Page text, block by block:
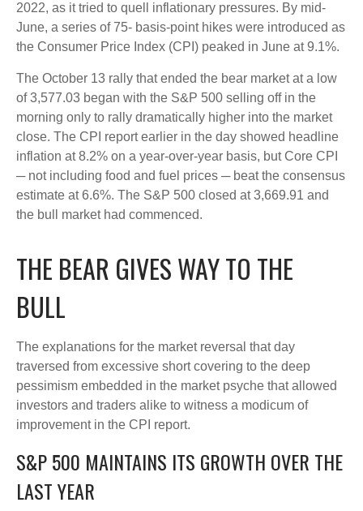
2022, as it tried to quell inflationary pressures. By mid-
June, a series of 75- basis-point hikes were introduced as
the Consumer Price Index (CPI) peaked in June at 9.1%.
The October 13 rally that ended the bear market at a low
of 3,577.03 began with the S&P 500 selling off in the
morning only to rally dramatically higher into the market
close. The CPI report earlier in the day showed headline
inflation at 8.2% on a year-over-year basis, but Core CPI
─ not including food and fuel prices ─ beat the consensus
estimate at 6.6%. The S&P 500 closed at 3,669.91 and
the bull market had commenced.
THE BEAR GIVES WAY TO THE
BULL
The explanations for the market reversal that day
traversed from excessive short covering to the deep
pessimism embedded in the market psyche that allowed
investors and traders alike to witness a modicum of
improvement in the CPI report.
S&P 500 MAINTAINS ITS GROWTH OVER THE
LAST YEAR